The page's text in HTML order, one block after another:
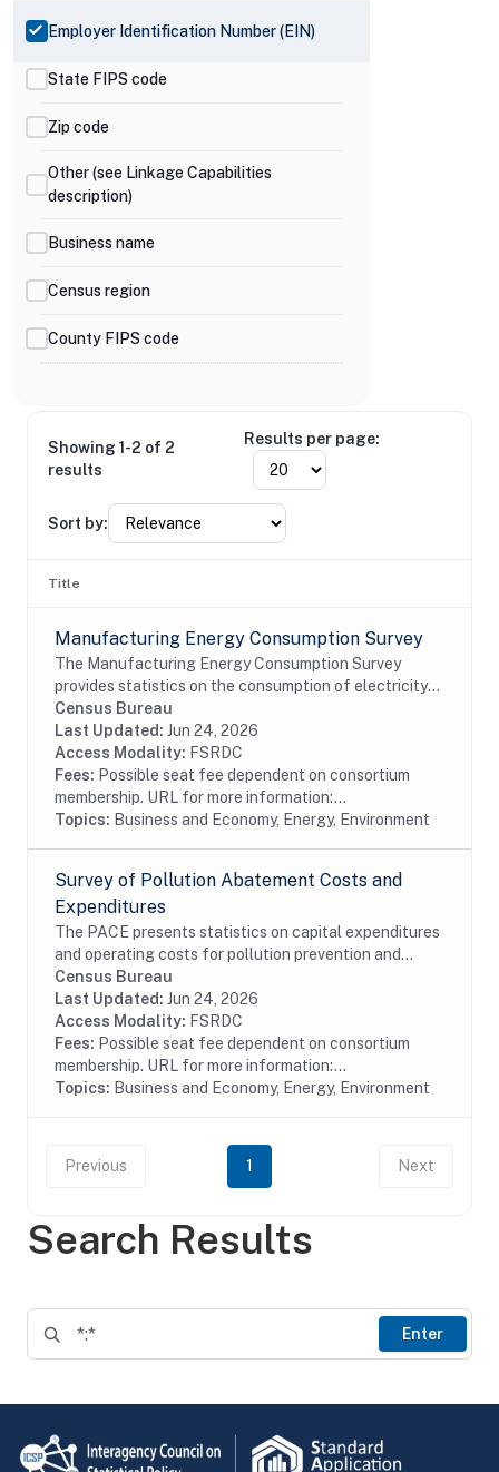
Search Results
Enter
Employer Identification Number (EIN)
State FIPS code
Zip code
Other (see Linkage Capabilities
description)
Business name
Census region
County FIPS code
Showing 1-2 of 2
results
Results per page:
Sort by:
Title
Manufacturing Energy Consumption Survey
The Manufacturing Energy Consumption Survey
provides statistics on the consumption of electricity
and other types of fuel. It also provides data on the
capability of manufacturers to substitute...
Census Bureau
Last Updated: Jun 24, 2026
Access Modality: FSRDC
Fees: Possible seat fee dependent on consortium
membership. URL for more information:...
Topics: Business and Economy, Energy, Environment
Survey of Pollution Abatement Costs and
Expenditures
The PACE presents statistics on capital expenditures
and operating costs for pollution prevention and
pollution treatment by type of media, air water or solid
waste and type of activity, treatment,...
Census Bureau
Last Updated: Jun 24, 2026
Access Modality: FSRDC
Fees: Possible seat fee dependent on consortium
membership. URL for more information:...
Topics: Business and Economy, Energy, Environment
Previous 1 Next